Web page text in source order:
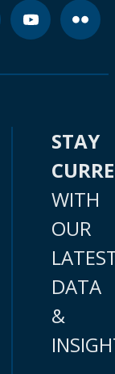
STAY
WITH
OUR
DATA
&